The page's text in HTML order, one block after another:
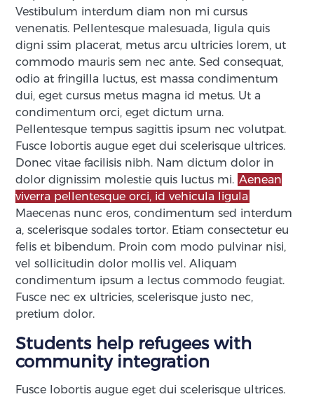
Vestibulum interdum diam non mi cursus
venenatis. Pellentesque malesuada, ligula quis
digni ssim placerat, metus arcu ultricies lorem, ut
commodo mauris sem nec ante. Sed consequat,
odio at fringilla luctus, est massa condimentum
dui, eget cursus metus magna id metus. Ut a
condimentum orci, eget dictum urna.
Pellentesque tempus sagittis ipsum nec volutpat.
Fusce lobortis augue eget dui scelerisque ultrices.
Donec vitae facilisis nibh. Nam dictum dolor in
dolor dignissim molestie quis luctus mi. Aenean
viverra pellentesque orci, id vehicula ligula
Maecenas nunc eros, condimentum sed interdum
a, scelerisque sodales tortor. Etiam consectetur eu
felis et bibendum. Proin com modo pulvinar nisi,
vel sollicitudin dolor mollis vel. Aliquam
condimentum ipsum a lectus commodo feugiat.
Fusce nec ex ultricies, scelerisque justo nec,
pretium dolor.
Students help refugees with
community integration
Fusce lobortis augue eget dui scelerisque ultrices.